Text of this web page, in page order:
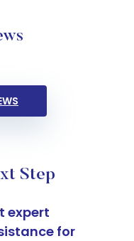
Step
expert
for